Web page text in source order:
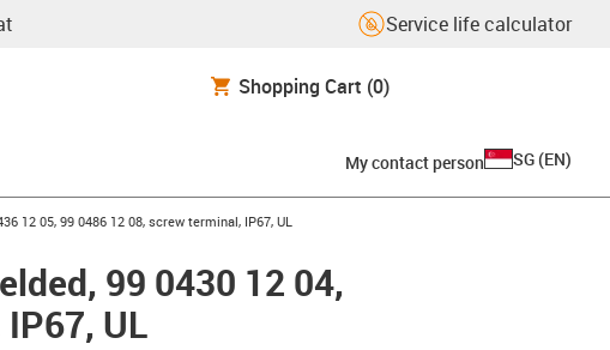
Service life calculator
Shopping Cart (0)
My contact person SG (EN)
12 05, 99 0486 12 08, screw terminal, IP67, UL
99 0430 12 04,
UL